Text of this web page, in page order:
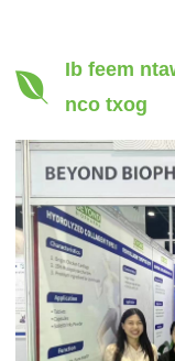
Ib feem
nco txog